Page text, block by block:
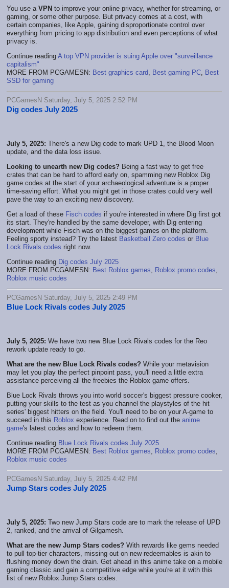
You use a VPN to improve your online privacy, whether for streaming, or
gaming, or some other purpose. But privacy comes at a cost, with
certain companies, like Apple, gaining disproportionate control over
everything from pricing to app distribution and even perceptions of what
privacy is.
Continue reading A top VPN provider is suing Apple over "surveillance
capitalism"
MORE FROM PCGAMESN: Best graphics card Best gaming PC Best
SSD for gaming
PCGamesN Saturday, July 5, 2025 2:52 PM
Dig codes July 2025
July 5, 2025: There's a new Dig code to mark UPD 1, the Blood Moon
update, and the data loss issue.
Looking to unearth new Dig codes? Being a fast way to get free
crates that can be hard to afford early on, spamming new Roblox Dig
game codes at the start of your archaeological adventure is a proper
time-saving effort. What you might get in those crates could very well
pave the way to an exciting new discovery.
Get a load of these Fisch codes if you're interested in where Dig first got
its start. They're handled by the same developer, with Dig entering
development while Fisch was on the biggest games on the platform.
Feeling sporty instead? Try the latest Basketball Zero codes or Blue
Lock Rivals codes right now.
Continue reading Dig codes July 2025
MORE FROM PCGAMESN: Best Roblox games Roblox promo codes
Roblox music codes
PCGamesN Saturday, July 5, 2025 2:49 PM
Blue Lock Rivals codes July 2025
July 5, 2025: We have two new Blue Lock Rivals codes for the Reo
rework update ready to go.
What are the new Blue Lock Rivals codes? While your metavision
may let you play the perfect pinpoint pass, you'll need a little extra
assistance perceiving all the freebies the Roblox game offers.
Blue Lock Rivals throws you into world soccer's biggest pressure cooker,
putting your skills to the test as you channel the playstyles of the hit
series' biggest hitters on the field. You'll need to be on your A-game to
succeed in this Roblox experience. Read on to find out the anime
game's latest codes and how to redeem them.
Continue reading Blue Lock Rivals codes July 2025
MORE FROM PCGAMESN: Best Roblox games Roblox promo codes
Roblox music codes
PCGamesN Saturday, July 5, 2025 4:42 PM
Jump Stars codes July 2025
July 5, 2025: Two new Jump Stars code are to mark the release of UPD
2, ranked, and the arrival of Gilgamesh.
What are the new Jump Stars codes? With rewards like gems needed
to pull top-tier characters, missing out on new redeemables is akin to
flushing money down the drain. Get ahead in this anime take on a mobile
gaming classic and gain a competitive edge while you're at it with this
list of new Roblox Jump Stars codes.